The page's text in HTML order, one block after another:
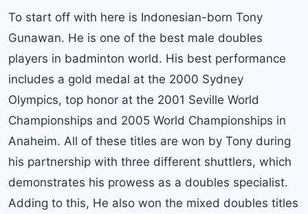
To start off with here is Indonesian-born Tony
Gunawan. He is one of the best male doubles
players in badminton world. His best performance
includes a gold medal at the 2000 Sydney
Olympics, top honor at the 2001 Seville World
Championships and 2005 World Championships in
Anaheim. All of these titles are won by Tony during
his partnership with three different shuttlers, which
demonstrates his prowess as a doubles specialist.
Adding to this, He also won the mixed doubles titles